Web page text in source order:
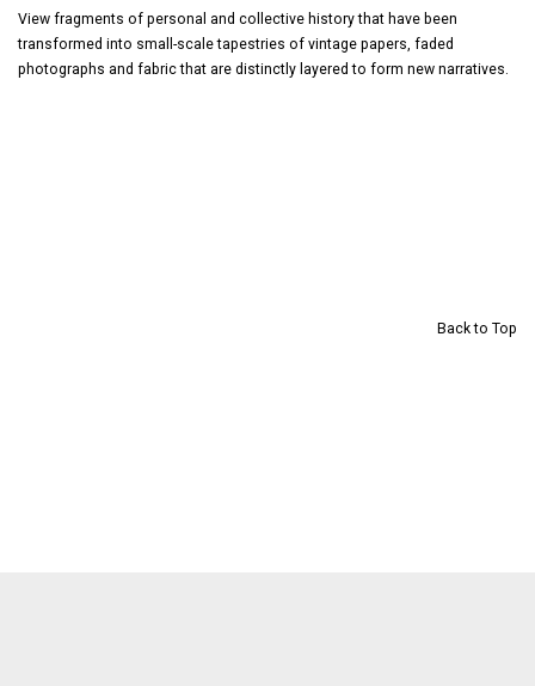
View fragments of personal and collective history that have been
transformed into small-scale tapestries of vintage papers, faded
photographs and fabric that are distinctly layered to form new narratives.
Back to Top